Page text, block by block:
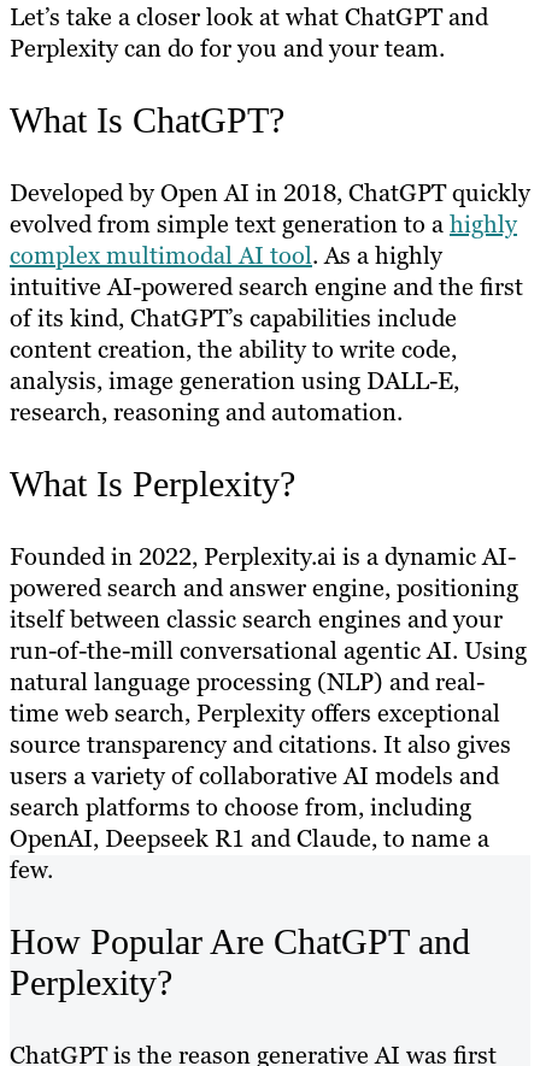
Let’s take a closer look at what ChatGPT and
Perplexity can do for you and your team.
What Is ChatGPT?
Developed by Open AI in 2018, ChatGPT quickly
evolved from simple text generation to ahighly
complex multimodal AI tool. As a highly
intuitive AI-powered search engine and the first
of its kind, ChatGPT’s capabilities include
content creation, the ability to write code,
analysis, image generation using DALL-E,
research, reasoning and automation.
What Is Perplexity?
Founded in 2022, Perplexity.ai is a dynamic AI-
powered search and answer engine, positioning
itself between classic search engines and your
run-of-the-mill conversational agentic AI. Using
natural language processing (NLP) and real-
time web search, Perplexity offers exceptional
source transparency and citations. It also gives
users a variety of collaborative AI models and
search platforms to choose from, including
OpenAI, Deepseek R1 and Claude, to name a
few.
How Popular Are ChatGPT and
Perplexity?
ChatGPT is the reason generative AI was first